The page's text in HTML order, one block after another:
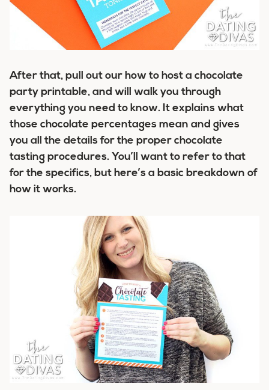
After that, pull out our how to host a chocolate
party printable, and will walk you through
everything you need to know. It explains what
those chocolate percentages mean and gives
you all the details for the proper chocolate
tasting procedures. You’ll want to refer to that
for the specifics, but here’s a basic breakdown of
how it works.